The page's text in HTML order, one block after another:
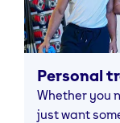
Personal
Whether you
just want